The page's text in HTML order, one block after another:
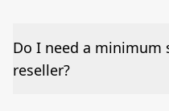
Do I need a minimum
reseller?